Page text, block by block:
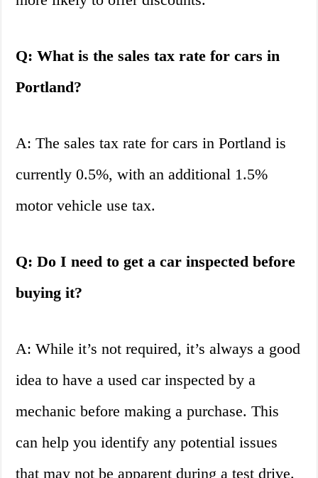
Q: What is the sales tax rate for cars in
Portland?
A: The sales tax rate for cars in Portland is
currently 0.5%, with an additional 1.5%
motor vehicle use tax.
Q: Do I need to get a car inspected before
buying it?
A: While it’s not required, it’s always a good
idea to have a used car inspected by a
mechanic before making a purchase. This
can help you identify any potential issues
that may not be apparent during a test drive.